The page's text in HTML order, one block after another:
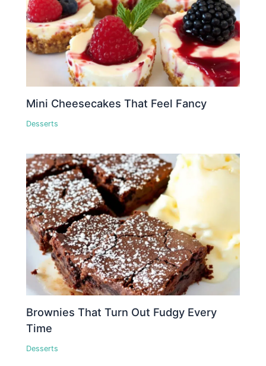
Mini Cheesecakes That Feel Fancy
Desserts
Brownies That Turn Out Fudgy Every
Time
Desserts